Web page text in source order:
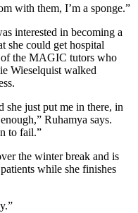
with them, I’m a sponge.”
interested in becoming a
she could get hospital
of the MAGIC tutors who
Wieselquist walked
she just put me in there, in
Ruhamya says.
to fail.”
the winter break and is
while she finishes